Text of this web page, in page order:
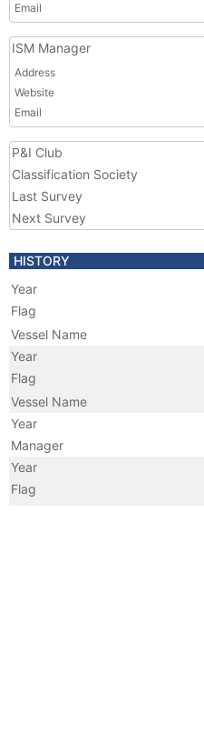
Email
ISM Manager
Address
Website
Email
P&I Club
Classification Society
Last Survey
Next Survey
HISTORY
Year
Flag
Vessel Name
Year
Flag
Vessel Name
Year
Manager
Year
Flag